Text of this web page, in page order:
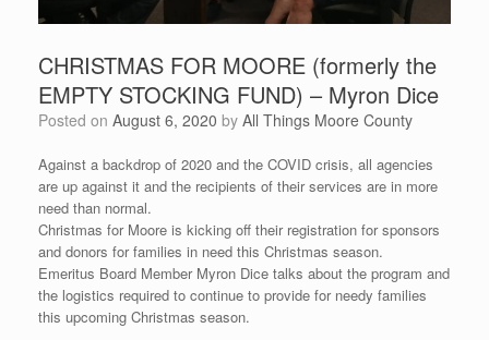
CHRISTMAS FOR MOORE (formerly the
EMPTY STOCKING FUND) – Myron Dice
Posted on August 6, 2020 by All Things Moore County
Against a backdrop of 2020 and the COVID crisis, all agencies
are up against it and the recipients of their services are in more
need than normal.
Christmas for Moore is kicking off their registration for sponsors
and donors for families in need this Christmas season.
Emeritus Board Member Myron Dice talks about the program and
the logistics required to continue to provide for needy families
this upcoming Christmas season.